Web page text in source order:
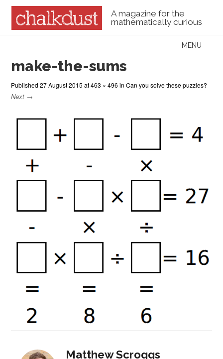
A magazine for the
mathematically curious
Menu
MENU
make-the-sums
Published27 August 2015 at463 × 496 inCan you solve these puzzles?
Next →
Matthew Scroggs